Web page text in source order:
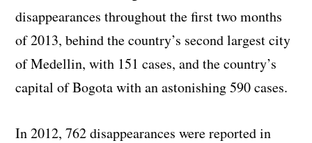
disappearances throughout the first two months
of 2013, behind the country’s second largest city
of Medellin, with 151 cases, and the country’s
capital of Bogota with an astonishing 590 cases.
In 2012, 762 disappearances were reported in